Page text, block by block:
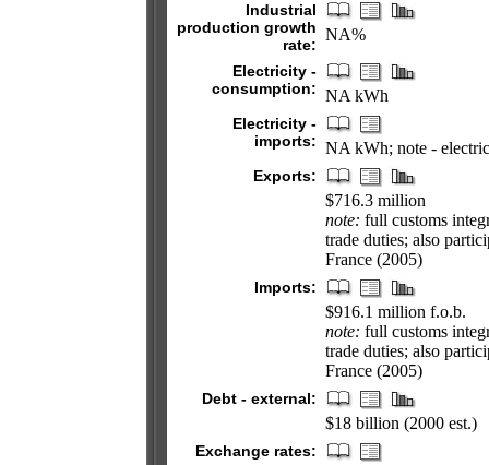
Industrial
production growth
rate:
NA%
Electricity -
consumption: NA kWh
Electricity -
imports: NA kWh; note -
Exports:
$716.3 million
note: full customs
trade duties; also
France (2005)
Imports:
$916.1 million f.o.b.
note: full customs
trade duties; also
France (2005)
Debt - external:
$18 billion (2000 est.)
Exchange rates: